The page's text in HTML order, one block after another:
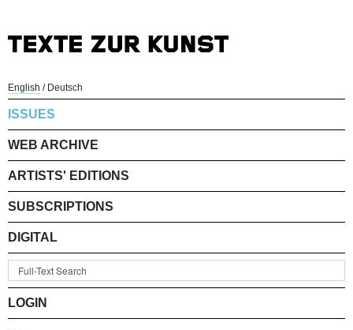
English / Deutsch
ISSUES
WEB ARCHIVE
ARTISTS' EDITIONS
SUBSCRIPTIONS
DIGITAL
LOGIN